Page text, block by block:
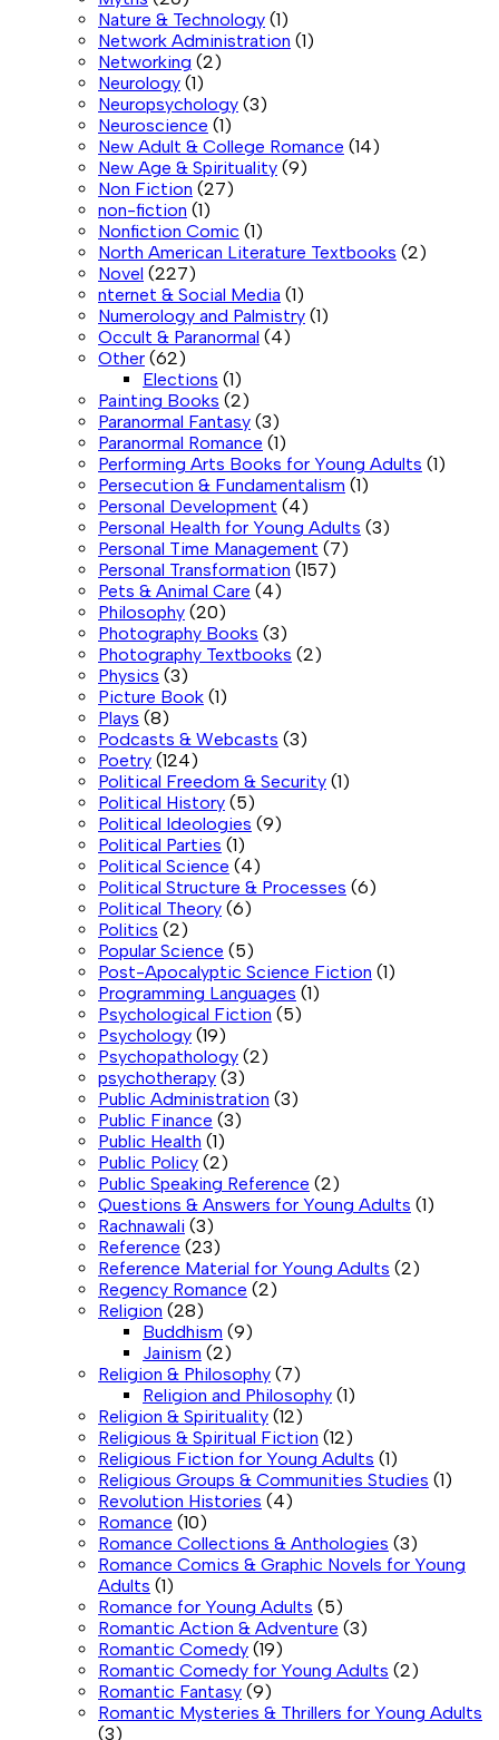
Nature & Technology (1)
Network Administration (1)
Networking (2)
Neurology (1)
Neuropsychology (3)
Neuroscience (1)
New Adult & College Romance (14)
New Age & Spirituality (9)
Non Fiction (27)
non-fiction (1)
Nonfiction Comic (1)
North American Literature Textbooks (2)
Novel (227)
nternet & Social Media (1)
Numerology and Palmistry (1)
Occult & Paranormal (4)
Other (62)
Elections (1)
Painting Books (2)
Paranormal Fantasy (3)
Paranormal Romance (1)
Performing Arts Books for Young Adults (1)
Persecution & Fundamentalism (1)
Personal Development (4)
Personal Health for Young Adults (3)
Personal Time Management (7)
Personal Transformation (157)
Pets & Animal Care (4)
Philosophy (20)
Photography Books (3)
Photography Textbooks (2)
Physics (3)
Picture Book (1)
Plays (8)
Podcasts & Webcasts (3)
Poetry (124)
Political Freedom & Security (1)
Political History (5)
Political Ideologies (9)
Political Parties (1)
Political Science (4)
Political Structure & Processes (6)
Political Theory (6)
Politics (2)
Popular Science (5)
Post-Apocalyptic Science Fiction (1)
Programming Languages (1)
Psychological Fiction (5)
Psychology (19)
Psychopathology (2)
psychotherapy (3)
Public Administration (3)
Public Finance (3)
Public Health (1)
Public Policy (2)
Public Speaking Reference (2)
Questions & Answers for Young Adults (1)
Rachnawali (3)
Reference (23)
Reference Material for Young Adults (2)
Regency Romance (2)
Religion (28)
Buddhism (9)
Jainism (2)
Religion & Philosophy (7)
Religion and Philosophy (1)
Religion & Spirituality (12)
Religious & Spiritual Fiction (12)
Religious Fiction for Young Adults (1)
Religious Groups & Communities Studies (1)
Revolution Histories (4)
Romance (10)
Romance Collections & Anthologies (3)
Romance Comics & Graphic Novels for Young
Adults (1)
Romance for Young Adults (5)
Romantic Action & Adventure (3)
Romantic Comedy (19)
Romantic Comedy for Young Adults (2)
Romantic Fantasy (9)
Romantic Mysteries & Thrillers for Young Adults
(3)